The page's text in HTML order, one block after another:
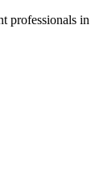
professionals